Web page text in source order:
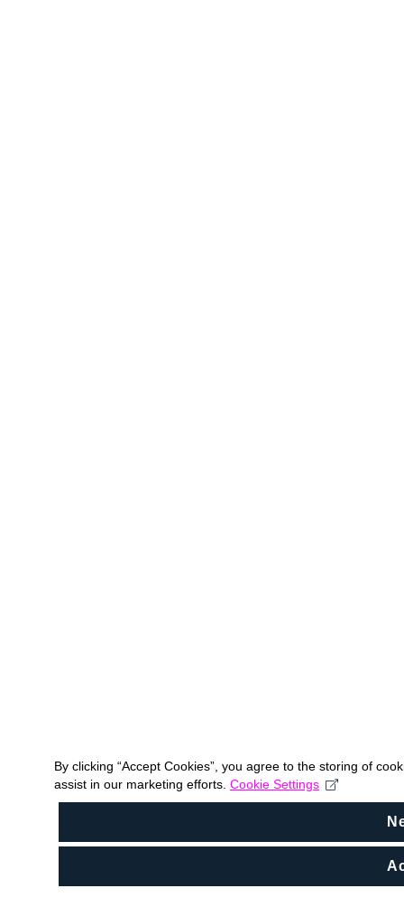
By clicking “Accept Cookies”, you agree to the storing of
assist in our marketing efforts. Cookie Settings